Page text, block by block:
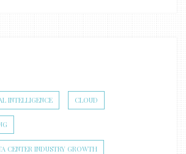
INTELLIGENCE CLOUD
CENTER INDUSTRY GROWTH